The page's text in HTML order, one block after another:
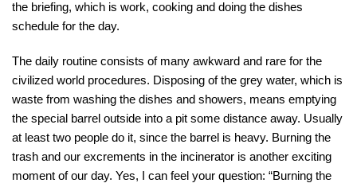
the briefing, which is work, cooking and doing the dishes
schedule for the day.
The daily routine consists of many awkward and rare for the
civilized world procedures. Disposing of the grey water, which is
waste from washing the dishes and showers, means emptying
the special barrel outside into a pit some distance away. Usually
at least two people do it, since the barrel is heavy. Burning the
trash and our excrements in the incinerator is another exciting
moment of our day. Yes, I can feel your question: “Burning the